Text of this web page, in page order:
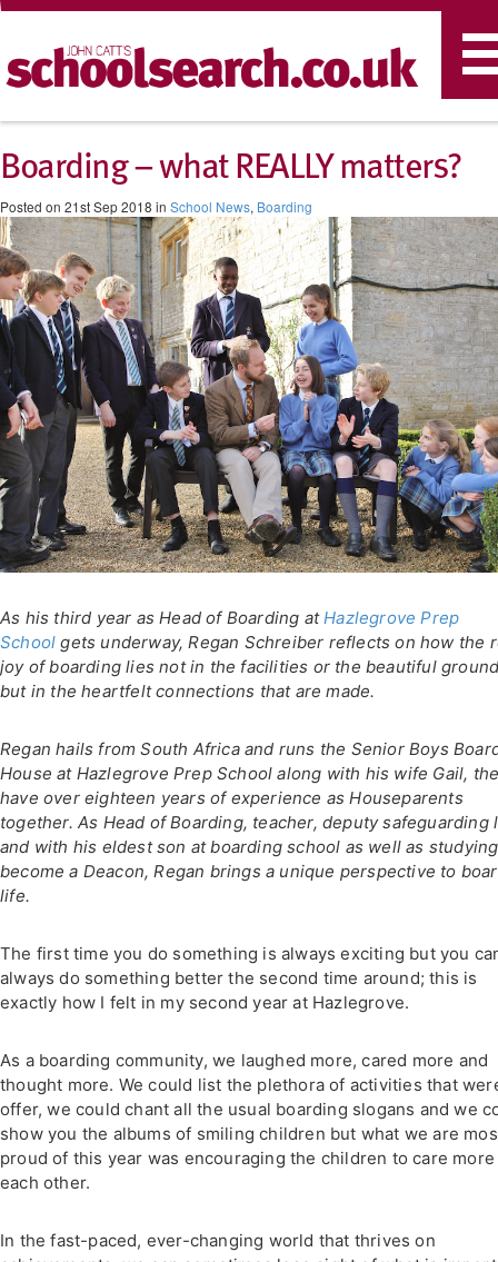
Boarding – what REALLY matters?
Posted on 21st Sep 2018 in School News, Boarding
As his third year as Head of Boarding atHazlegrove Prep
School gets underway, Regan Schreiber reflects on how the
joy of boarding lies not in the facilities or the beautiful
but in the heartfelt connections that are made.
Regan hails from South Africa and runs the Senior Boys
House at Hazlegrove Prep School along with his wife Gail,
have over eighteen years of experience as Houseparents
together. As Head of Boarding, teacher, deputy safeguarding
and with his eldest son at boarding school as well as
become a Deacon, Regan brings a unique perspective to
life.
The first time you do something is always exciting but you
always do something better the second time around; this is
exactly how I felt in my second year at Hazlegrove.
As a boarding community, we laughed more, cared more and
thought more. We could list the plethora of activities that
offer, we could chant all the usual boarding slogans and we
show you the albums of smiling children but what we are
proud of this year was encouraging the children to care
each other.
In the fast-paced, ever-changing world that thrives on